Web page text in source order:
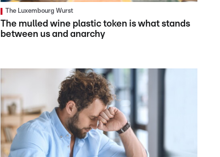
The Luxembourg Wurst
The mulled wine plastic token is what stands
between us and anarchy